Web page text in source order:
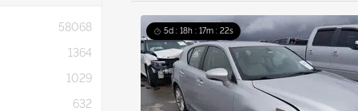
58068
1364
1029
632
5d : 18h : 17m : 20s